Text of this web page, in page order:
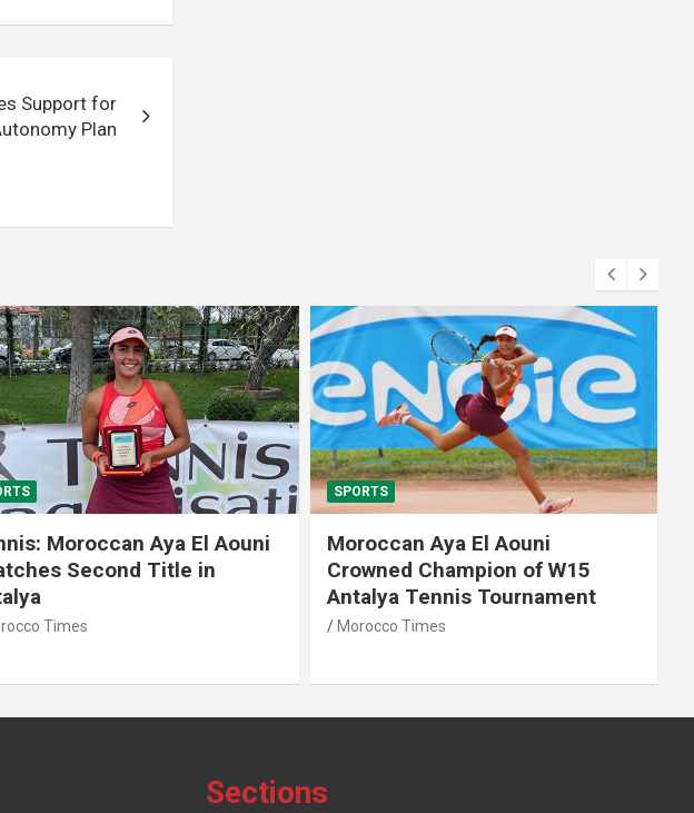
Support for
Plan
Moroccan Aya El Aouni
Second Title in
Times
SPORTS
Moroccan Aya El Aouni
Crowned Champion of W15
Antalya Tennis Tournament
Morocco Times
Sections